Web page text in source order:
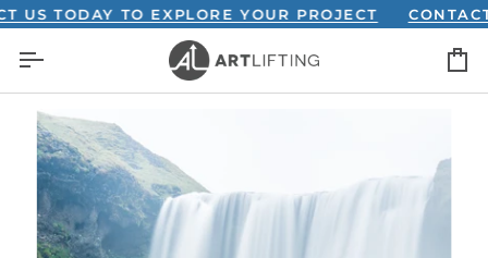
Skip
content
TODAY TO EXPLORE YOUR PROJECT CONTACT